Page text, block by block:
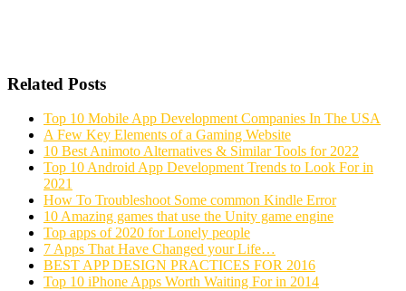
Related Posts
Top 10 Mobile App Development Companies In The USA
A Few Key Elements of a Gaming Website
10 Best Animoto Alternatives & Similar Tools for 2022
Top 10 Android App Development Trends to Look For in
2021
How To Troubleshoot Some common Kindle Error
10 Amazing games that use the Unity game engine
Top apps of 2020 for Lonely people
7 Apps That Have Changed your Life…
BEST APP DESIGN PRACTICES FOR 2016
Top 10 iPhone Apps Worth Waiting For in 2014